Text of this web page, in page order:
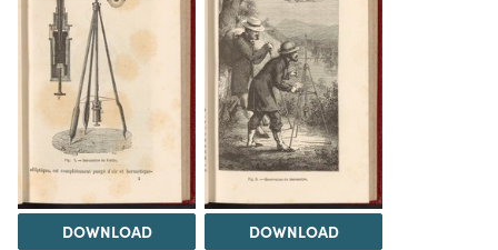
DOWNLOAD DOWNLOAD